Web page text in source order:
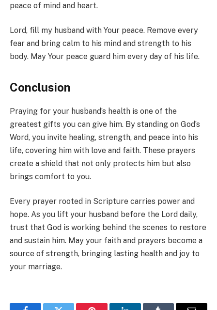
peace of mind and heart.
Lord, fill my husband with Your peace. Remove every
fear and bring calm to his mind and strength to his
body. May Your peace guard him every day of his life.
Conclusion
Praying for your husband’s health is one of the
greatest gifts you can give him. By standing on God’s
Word, you invite healing, strength, and peace into his
life, covering him with love and faith. These prayers
create a shield that not only protects him but also
brings comfort to you.
Every prayer rooted in Scripture carries power and
hope. As you lift your husband before the Lord daily,
trust that God is working behind the scenes to restore
and sustain him. May your faith and prayers become a
source of strength, bringing lasting health and joy to
your marriage.